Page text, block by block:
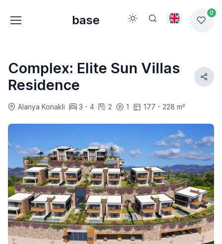
base
0
Complex: Elite Sun Villas
Residence
Alanya Konakli 3 - 4 2 1 177 - 228 m²